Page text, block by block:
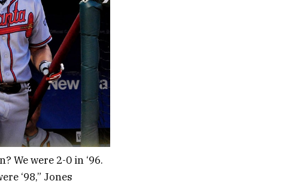
We were 2-0 in ‘96.
‘98,” Jones